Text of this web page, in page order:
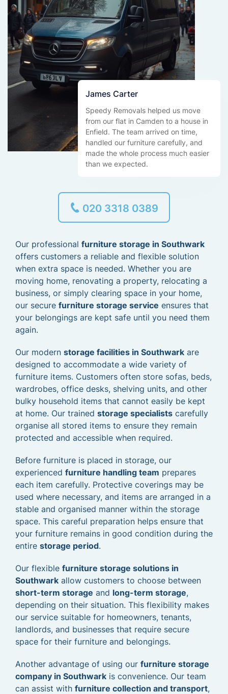
James Carter
Speedy Removals helped us move
from our flat in Camden to a house in
Enfield. The team arrived on time,
handled our furniture carefully, and
made the whole process much easier
than we expected.
020 3318 0389
Our professional furniture storage in Southwark
offers customers a reliable and flexible solution
when extra space is needed. Whether you are
moving home, renovating a property, relocating a
business, or simply clearing space in your home,
our secure furniture storage service ensures that
your belongings are kept safe until you need them
again.
Our modern storage facilities in Southwark are
designed to accommodate a wide variety of
furniture items. Customers often store sofas, beds,
wardrobes, office desks, shelving units, and other
bulky household items that cannot easily be kept
at home. Our trained storage specialists carefully
organise all stored items to ensure they remain
protected and accessible when required.
Before furniture is placed in storage, our
experienced furniture handling team prepares
each item carefully. Protective coverings may be
used where necessary, and items are arranged in a
stable and organised manner within the storage
space. This careful preparation helps ensure that
your furniture remains in good condition during the
entire storage period.
Our flexible furniture storage solutions in
Southwark allow customers to choose between
short-term storage and long-term storage,
depending on their situation. This flexibility makes
our service suitable for homeowners, tenants,
landlords, and businesses that require secure
space for their furniture and belongings.
Another advantage of using our furniture storage
company in Southwark is convenience. Our team
can assist with furniture collection and transport,